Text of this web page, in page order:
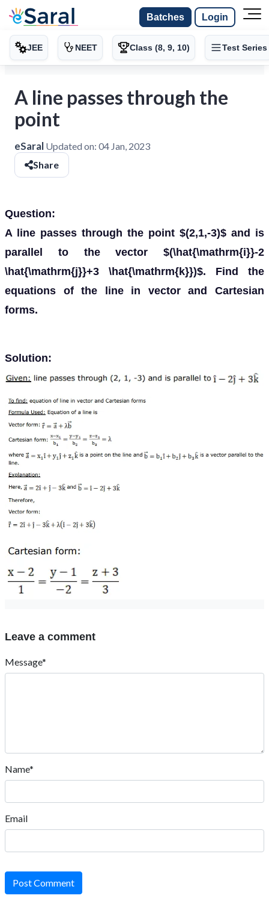
Batches Login
JEE NEET Class (8, 9, 10) Test Series
A line passes through the
point
eSaral Updated on: 04 Jan, 2023
Share
Question:
A line passes through the point $(2,1,-3)$ and is
parallel to the vector $(\hat{\mathrm{i}}-2
\hat{\mathrm{j}}+3 \hat{\mathrm{k}})$. Find the
equations of the line in vector and Cartesian
forms.
Solution:
Leave a comment
Message*
Name*
Email
Post Comment